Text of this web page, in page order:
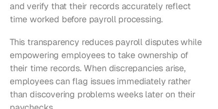
and verify that their records accurately reflect
time worked before payroll processing.
This transparency reduces payroll disputes while
empowering employees to take ownership of
their time records. When discrepancies arise,
employees can flag issues immediately rather
than discovering problems weeks later on their